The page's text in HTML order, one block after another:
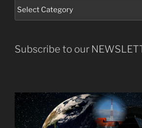
Subscribe to our